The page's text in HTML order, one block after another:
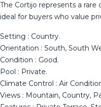
The Cortijo represents a
ideal for buyers who value
Setting : Country.
Orientation : South, South
Condition : Good.
Pool : Private.
Climate Control : Air
Views : Mountain, Country,